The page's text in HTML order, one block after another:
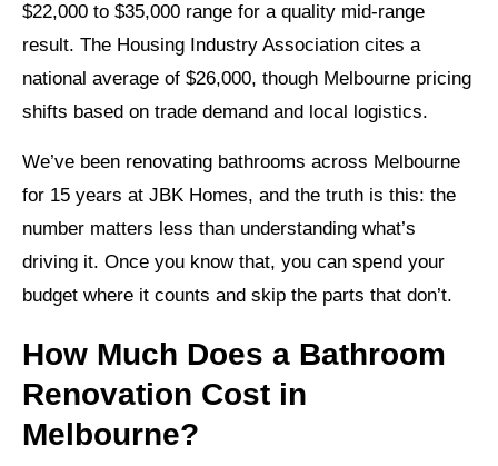
$22,000 to $35,000 range for a quality mid-range
result. The Housing Industry Association cites a
national average of $26,000, though Melbourne pricing
shifts based on trade demand and local logistics.
We’ve been renovating bathrooms across Melbourne
for 15 years at JBK Homes, and the truth is this: the
number matters less than understanding what’s
driving it. Once you know that, you can spend your
budget where it counts and skip the parts that don’t.
How Much Does a Bathroom
Renovation Cost in
Melbourne?